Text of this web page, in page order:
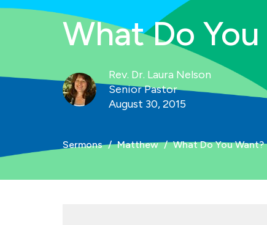
What Do
Rev. Dr. Laura Nelson
Senior Pastor
August 30, 2015
Sermons Matthew What Do You Want?